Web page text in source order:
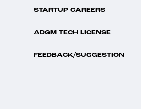
STARTUP CAREERS
ADGM TECH LICENSE
FEEDBACK/SUGGESTION